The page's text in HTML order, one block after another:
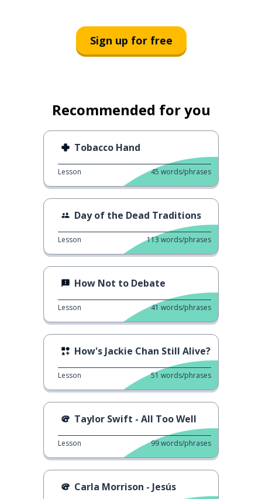
Sign up for free
Recommended for you
Tobacco Hand
Lesson 45 words/phrases
Day of the Dead Traditions
Lesson 113 words/phrases
How Not to Debate
Lesson 41 words/phrases
How's Jackie Chan Still Alive?
Lesson 51 words/phrases
Taylor Swift - All Too Well
Lesson 99words/phrases
Carla Morrison - Jesús